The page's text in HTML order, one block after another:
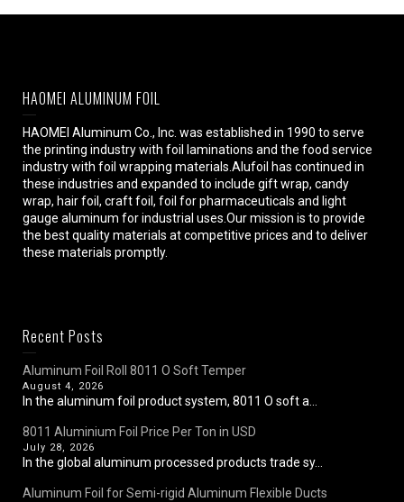
HAOMEI ALUMINUM FOIL
HAOMEI Aluminum Co., Inc. was established in 1990 to serve
the printing industry with foil laminations and the food service
industry with foil wrapping materials.Alufoil has continued in
these industries and expanded to include gift wrap, candy
wrap, hair foil, craft foil, foil for pharmaceuticals and light
gauge aluminum for industrial uses.Our mission is to provide
the best quality materials at competitive prices and to deliver
these materials promptly.
Recent Posts
Aluminum Foil Roll 8011 O Soft Temper
August 4, 2026
In the aluminum foil product system, 8011 O soft a...
8011 Aluminium Foil Price Per Ton in USD
July 28, 2026
In the global aluminum processed products trade sy...
Aluminum Foil for Semi-rigid Aluminum Flexible Ducts